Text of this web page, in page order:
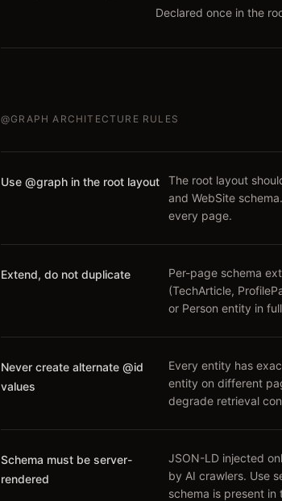
Declared once in the
@GRAPH ARCHITECTURE RULES
Use @graph in the root layout
The root layout
and WebSite
every page.
Extend, do not duplicate
Per-page schema
(TechArticle,
or Person entity in
Never create alternate @id
values
Every entity has
entity on different
degrade retrieval
Schema must be server-
rendered
JSON-LD injected
by AI crawlers. Use
schema is present in